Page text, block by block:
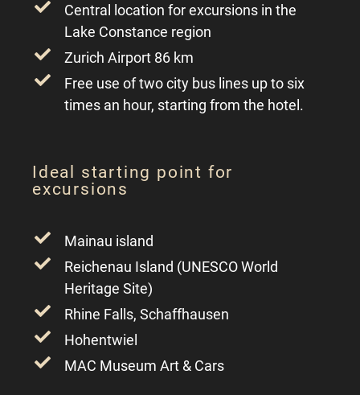
Central location for excursions in the
Lake Constance region
Zurich Airport 86 km
Free use of two city bus lines up to six
times an hour, starting from the hotel.
Ideal starting point for
excursions
Mainau island
Reichenau Island (UNESCO World
Heritage Site)
Rhine Falls, Schaffhausen
Hohentwiel
MAC Museum Art & Cars